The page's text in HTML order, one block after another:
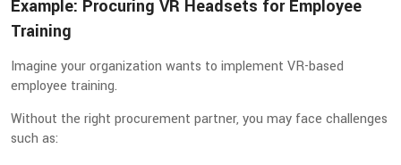
Example: Procuring VR Headsets for Employee
Training
Imagine your organization wants to implement VR-based
employee training.
Without the right procurement partner, you may face challenges
such as: